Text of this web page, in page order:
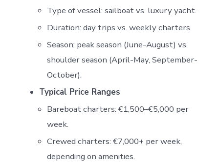
Type of vessel: sailboat vs. luxury yacht.
Duration: day trips vs. weekly charters.
Season: peak season (June-August) vs.
shoulder season (April-May, September-
October).
Typical Price Ranges
Bareboat charters: €1,500–€5,000 per
week.
Crewed charters: €7,000+ per week,
depending on amenities.